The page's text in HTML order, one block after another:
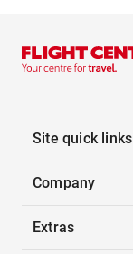
Site quick links
Company
Extras